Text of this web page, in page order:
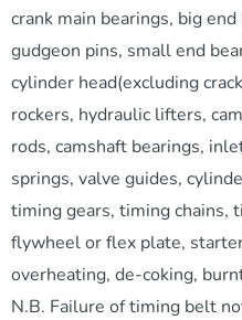
crank main bearings, big
gudgeon pins, small end
cylinder head(excluding
rockers, hydraulic lifters,
rods, camshaft bearings,
springs, valve guides,
timing gears, timing chains,
flywheel or flex plate,
overheating, de-coking,
N.B. Failure of timing belt